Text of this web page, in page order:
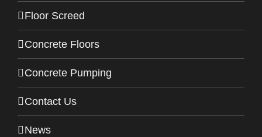
Floor Screed
Concrete Floors
Concrete Pumping
Contact Us
News